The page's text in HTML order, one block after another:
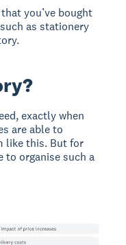
you’ve bought
as stationery
exactly when
are able to
like this. But for
to organise such a